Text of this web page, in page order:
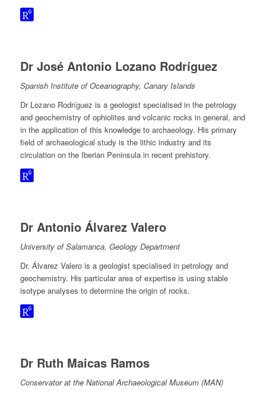
Dr José Antonio Lozano Rodríguez
Spanish Institute of Oceanography, Canary Islands
Dr Lozano Rodríguez is a geologist specialised in the petrology
and geochemistry of ophiolites and volcanic rocks in general, and
in the application of this knowledge to archaeology. His primary
field of archaeological study is the lithic industry and its
circulation on the Iberian Peninsula in recent prehistory.
Dr Antonio Álvarez Valero
University of Salamanca. Geology Department
Dr. Álvarez Valero is a geologist specialised in petrology and
geochemistry. His particular area of expertise is using stable
isotype analyses to determine the origin of rocks.
Dr Ruth Maicas Ramos
Conservator at the National Archaeological Museum (MAN)